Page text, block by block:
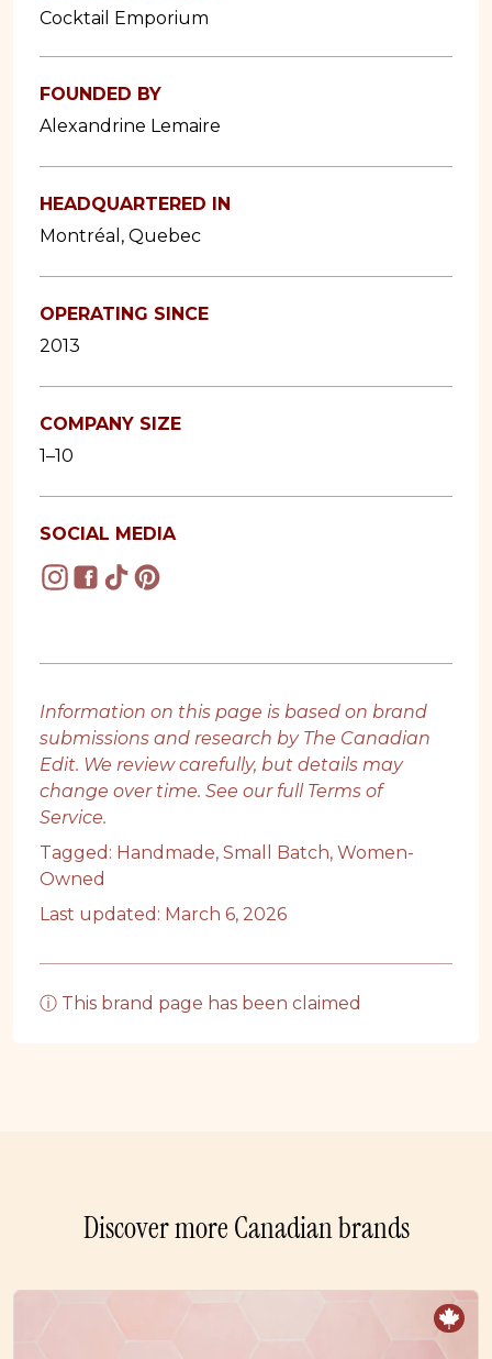
Cocktail Emporium
FOUNDED BY
Alexandrine Lemaire
HEADQUARTERED IN
Montréal, Quebec
OPERATING SINCE
2013
COMPANY SIZE
1–10
SOCIAL MEDIA
Information on this page is based on brand
submissions and research by The Canadian
Edit. We review carefully, but details may
change over time. See our full Terms of
Service.
Tagged: Handmade, Small Batch, Women-
Owned
Last updated: March 6, 2026
ⓘ This brand page has been claimed
Discover more Canadian brands